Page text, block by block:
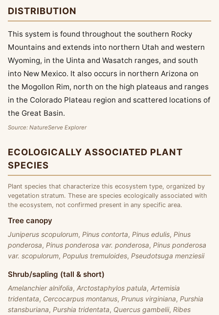
DISTRIBUTION
This system is found throughout the southern Rocky
Mountains and extends into northern Utah and western
Wyoming, in the Uinta and Wasatch ranges, and south
into New Mexico. It also occurs in northern Arizona on
the Mogollon Rim, north on the high plateaus and ranges
in the Colorado Plateau region and scattered locations of
the Great Basin.
Source: NatureServe Explorer
ECOLOGICALLY ASSOCIATED PLANT
SPECIES
Plant species that characterize this ecosystem type, organized by
vegetation stratum. These are species ecologically associated with
the ecosystem, not confirmed present in any specific area.
Tree canopy
Juniperus scopulorum, Pinus contorta, Pinus edulis, Pinus
ponderosa, Pinus ponderosa var. ponderosa, Pinus ponderosa
var. scopulorum, Populus tremuloides, Pseudotsuga menziesii
Shrub/sapling (tall & short)
Amelanchier alnifolia, Arctostaphylos patula, Artemisia
tridentata, Cercocarpus montanus, Prunus virginiana, Purshia
stansburiana, Purshia tridentata, Quercus gambelii, Ribes